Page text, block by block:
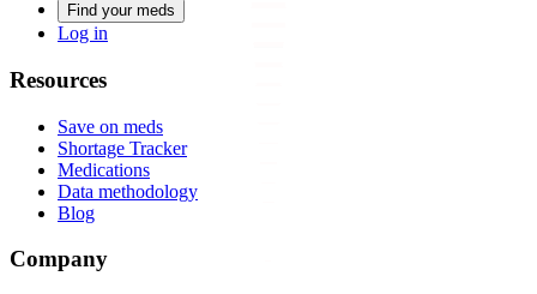
Find your meds
Log in
Resources
Save on meds
Shortage Tracker
Medications
Data methodology
Blog
Company